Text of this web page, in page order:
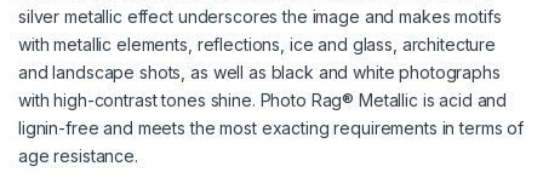
silver metallic effect underscores the image and makes motifs
with metallic elements, reflections, ice and glass, architecture
and landscape shots, as well as black and white photographs
with high-contrast tones shine. Photo Rag® Metallic is acid and
lignin-free and meets the most exacting requirements in terms of
age resistance.